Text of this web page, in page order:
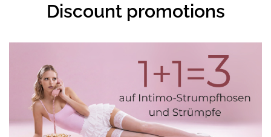
Discount promotions